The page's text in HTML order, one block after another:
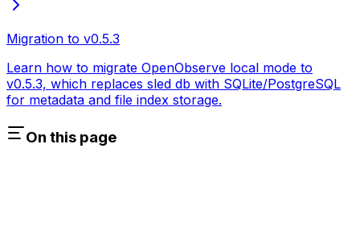
Migration to v0.5.3
Learn how to migrate OpenObserve local mode to
v0.5.3, which replaces sled db with SQLite/PostgreSQL
for metadata and file index storage.
On this page